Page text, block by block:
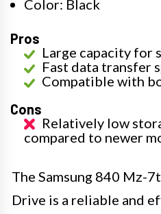
Color: Black
Pros
Large capacity for
Fast data transfer
Compatible with
Cons
Relatively low
compared to newer
The Samsung 840 Mz-
Drive is a reliable and